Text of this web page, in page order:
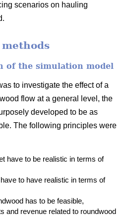
scenarios on hauling
of the simulation model
to investigate the effect of a
flow at a general level, the
developed to be as
The following principles were
have to be realistic in terms of
to have realistic in terms of
has to be feasible,
and revenue related to roundwood